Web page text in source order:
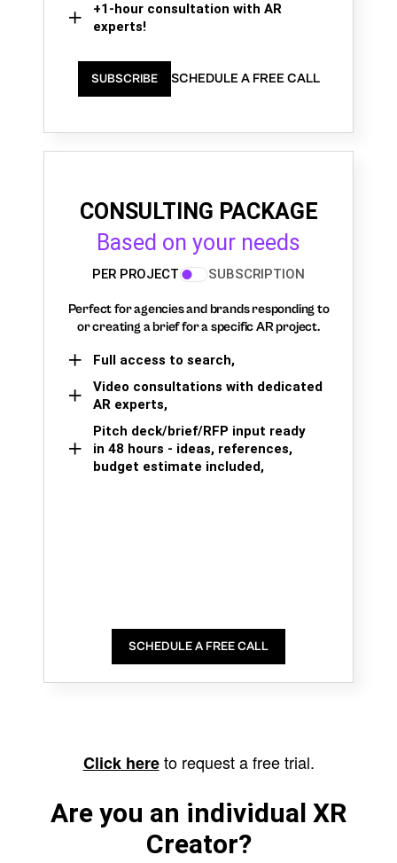
+1-hour consultation with AR
experts!
SUBSCRIBE SCHEDULE A FREE CALL
CONSULTING PACKAGE
Based on your needs
PER PROJECT SUBSCRIPTION
Perfect for agencies and brands responding to
or creating a brief for a specific AR project.
Full access to search,
Video consultations with dedicated
AR experts,
Pitch deck/brief/RFP input ready
in 48 hours - ideas, references,
budget estimate included,
SCHEDULE A FREE CALL
Click hereto request a free trial.
Are you an individual XR
Creator?